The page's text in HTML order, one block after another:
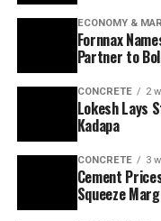
ECONOMY &
Fornnax
Partner to
CONCRETE 2
Lokesh Lays
Kadapa
CONCRETE 3
Cement
Squeeze